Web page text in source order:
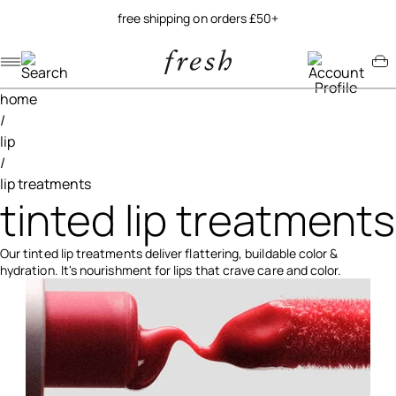
try our new soy jelly balm
Navigation menu
Account menu
Minicart menu
home
/
lip
/
lip treatments
tinted lip treatments
Our tinted lip treatments deliver flattering, buildable color &
hydration. It's nourishment for lips that crave care and color.